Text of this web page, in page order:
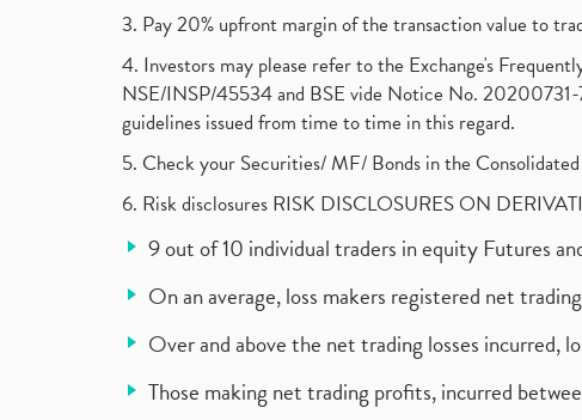
3. Pay 20% upfront margin of the transaction value to
4. Investors may please refer to the Exchange's
NSE/INSP/45534 and BSE vide Notice No.
guidelines issued from time to time in this regard.
5. Check your Securities/ MF/ Bonds in the
6. Risk disclosures RISK DISCLOSURES ON
9 out of 10 individual traders in equity Futures
On an average, loss makers registered net
Over and above the net trading losses incurred,
Those making net trading profits, incurred